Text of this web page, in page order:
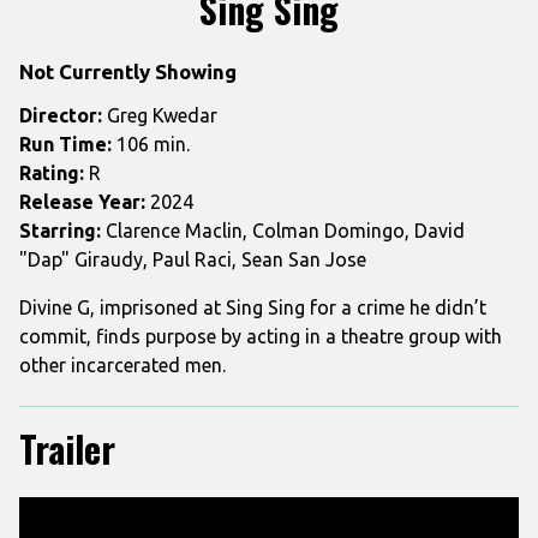
for
Not Currently Showing
Director: Greg Kwedar
Run Time: 106 min.
Rating: R
Release Year: 2024
Starring: Clarence Maclin, Colman Domingo, David
"Dap" Giraudy, Paul Raci, Sean San Jose
Divine G, imprisoned at Sing Sing for a crime he didn’t
commit, finds purpose by acting in a theatre group with
other incarcerated men.
Trailer